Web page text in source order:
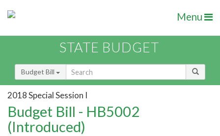
Menu
STATE BUDGET
Budget Bill
2018 Special Session I
Budget Bill - HB5002
(Introduced)